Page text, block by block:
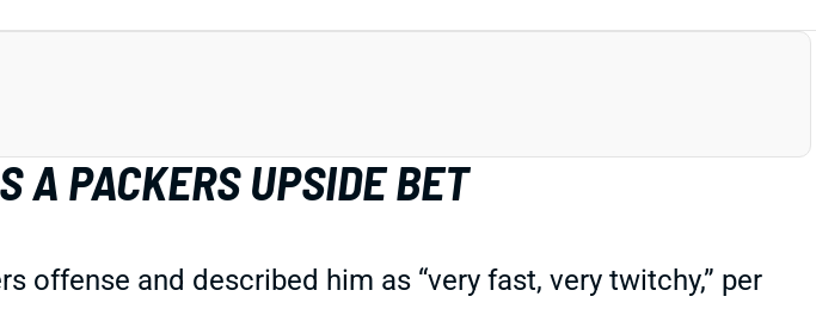
A PACKERS UPSIDE BET
offense and described him as “very fast, very twitchy,” per